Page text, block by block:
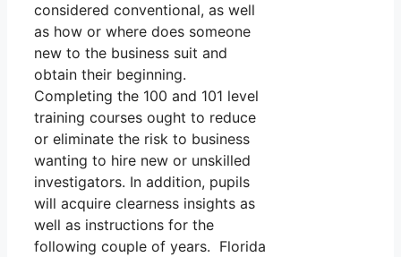
considered conventional, as well
as how or where does someone
new to the business suit and
obtain their beginning.
Completing the 100 and 101 level
training courses ought to reduce
or eliminate the risk to business
wanting to hire new or unskilled
investigators. In addition, pupils
will acquire clearness insights as
well as instructions for the
following couple of years. Florida